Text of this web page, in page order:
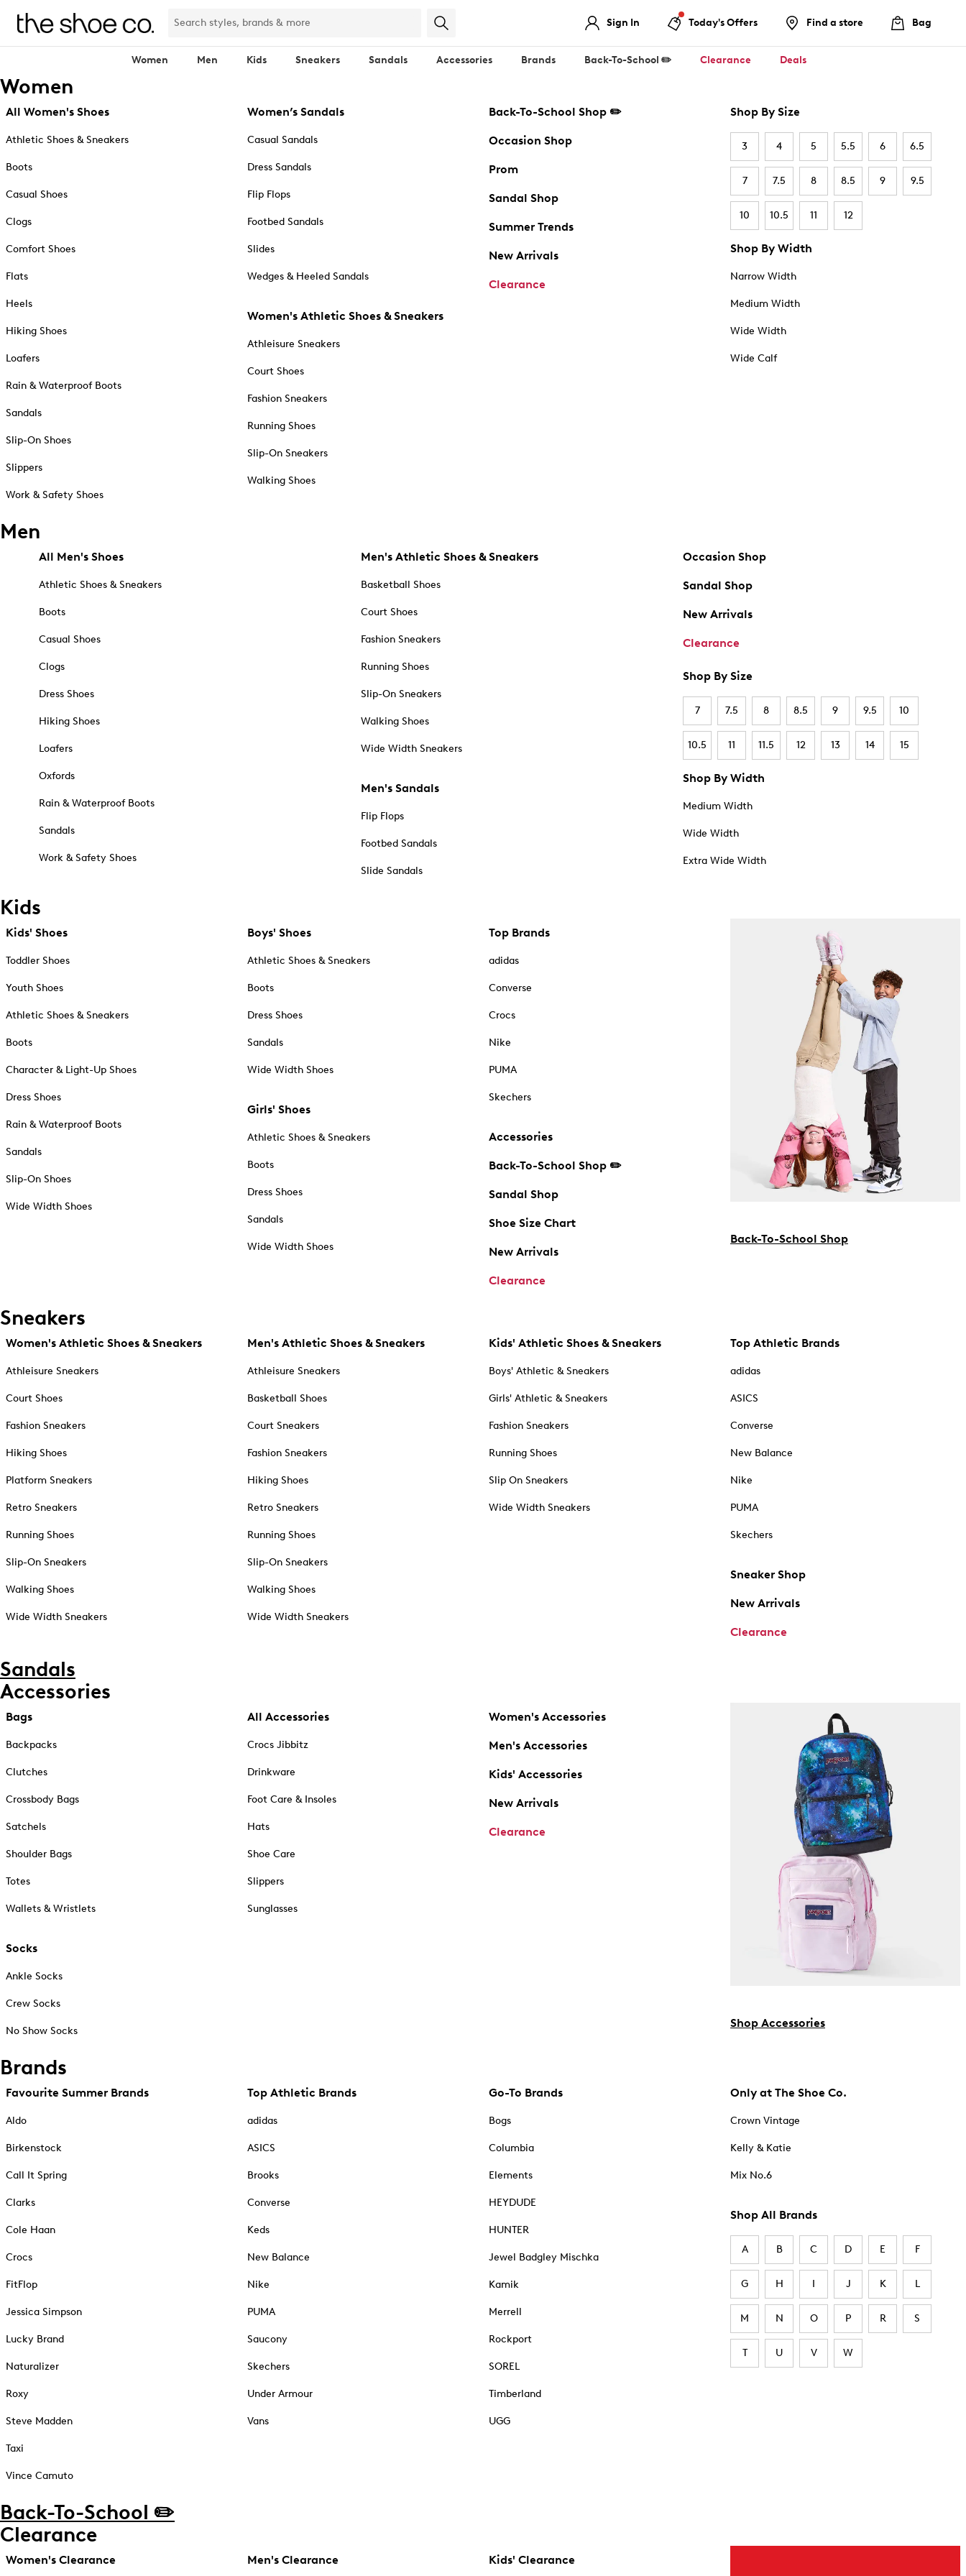
Sign In Today's Offers Find a store Bag
Women Men Kids Sneakers Sandals Accessories Brands Back-To-School ✏️ Clearance Deals
Women
All Women's Shoes
Athletic Shoes & Sneakers
Boots
Casual Shoes
Clogs
Comfort Shoes
Flats
Heels
Hiking Shoes
Loafers
Rain & Waterproof Boots
Sandals
Slip-On Shoes
Slippers
Work & Safety Shoes
Women’s Sandals
Casual Sandals
Dress Sandals
Flip Flops
Footbed Sandals
Slides
Wedges & Heeled Sandals
Women's Athletic Shoes & Sneakers
Athleisure Sneakers
Court Shoes
Fashion Sneakers
Running Shoes
Slip-On Sneakers
Walking Shoes
Back-To-School Shop ✏️
Occasion Shop
Prom
Sandal Shop
Summer Trends
New Arrivals
Clearance
Shop By Size
3 4 5 5.5 6 6.5
7 7.5 8 8.5 9 9.5
10 10.5 11 12
Shop By Width
Narrow Width
Medium Width
Wide Width
Wide Calf
Men
All Men's Shoes
Athletic Shoes & Sneakers
Boots
Casual Shoes
Clogs
Dress Shoes
Hiking Shoes
Loafers
Oxfords
Rain & Waterproof Boots
Sandals
Work & Safety Shoes
Men's Athletic Shoes & Sneakers
Basketball Shoes
Court Shoes
Fashion Sneakers
Running Shoes
Slip-On Sneakers
Walking Shoes
Wide Width Sneakers
Men's Sandals
Flip Flops
Footbed Sandals
Slide Sandals
Occasion Shop
Sandal Shop
New Arrivals
Clearance
Shop By Size
7 7.5 8 8.5 9 9.5 10
10.5 11 11.5 12 13 14 15
Shop By Width
Medium Width
Wide Width
Extra Wide Width
Kids
Kids' Shoes
Toddler Shoes
Youth Shoes
Athletic Shoes & Sneakers
Boots
Character & Light-Up Shoes
Dress Shoes
Rain & Waterproof Boots
Sandals
Slip-On Shoes
Wide Width Shoes
Boys' Shoes
Athletic Shoes & Sneakers
Boots
Dress Shoes
Sandals
Wide Width Shoes
Girls' Shoes
Athletic Shoes & Sneakers
Boots
Dress Shoes
Sandals
Wide Width Shoes
Top Brands
adidas
Converse
Crocs
Nike
PUMA
Skechers
Accessories
Back-To-School Shop ✏️
Sandal Shop
Shoe Size Chart
New Arrivals
Clearance
Back-To-School Shop
Sneakers
Women's Athletic Shoes & Sneakers
Athleisure Sneakers
Court Shoes
Fashion Sneakers
Hiking Shoes
Platform Sneakers
Retro Sneakers
Running Shoes
Slip-On Sneakers
Walking Shoes
Wide Width Sneakers
Men's Athletic Shoes & Sneakers
Athleisure Sneakers
Basketball Shoes
Court Sneakers
Fashion Sneakers
Hiking Shoes
Retro Sneakers
Running Shoes
Slip-On Sneakers
Walking Shoes
Wide Width Sneakers
Kids' Athletic Shoes & Sneakers
Boys' Athletic & Sneakers
Girls' Athletic & Sneakers
Fashion Sneakers
Running Shoes
Slip On Sneakers
Wide Width Sneakers
Top Athletic Brands
adidas
ASICS
Converse
New Balance
Nike
PUMA
Skechers
Sneaker Shop
New Arrivals
Clearance
Sandals
Accessories
Bags
Backpacks
Clutches
Crossbody Bags
Satchels
Shoulder Bags
Totes
Wallets & Wristlets
Socks
Ankle Socks
Crew Socks
No Show Socks
All Accessories
Crocs Jibbitz
Drinkware
Foot Care & Insoles
Hats
Shoe Care
Slippers
Sunglasses
Women's Accessories
Men's Accessories
Kids' Accessories
New Arrivals
Clearance
Shop Accessories
Brands
Favourite Summer Brands
Aldo
Birkenstock
Call It Spring
Clarks
Cole Haan
Crocs
FitFlop
Jessica Simpson
Lucky Brand
Naturalizer
Roxy
Steve Madden
Taxi
Vince Camuto
Top Athletic Brands
adidas
ASICS
Brooks
Converse
Keds
New Balance
Nike
PUMA
Saucony
Skechers
Under Armour
Vans
Go-To Brands
Bogs
Columbia
Elements
HEYDUDE
HUNTER
Jewel Badgley Mischka
Kamik
Merrell
Rockport
SOREL
Timberland
UGG
Only at The Shoe Co.
Crown Vintage
Kelly & Katie
Mix No.6
Shop All Brands
A B C D E F
G H I J K L
M N O P R S
T U V W
Back-To-School ✏️
Clearance
Women's Clearance Men's Clearance Kids' Clearance